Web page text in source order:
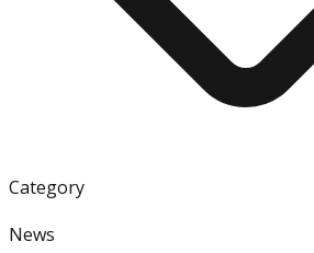
Category
News